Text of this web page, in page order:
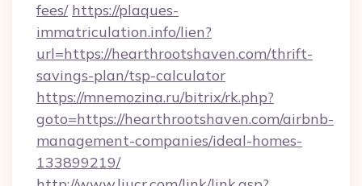
fees/ https://plaques-
immatriculation.info/lien?
url=https://hearthrootshaven.com/thrift-
savings-plan/tsp-calculator
https://mnemozina.ru/bitrix/rk.php?
goto=https://hearthrootshaven.com/airbnb-
management-companies/ideal-homes-
133899219/